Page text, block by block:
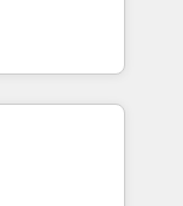
and
integrations
reliable
HubSpot
-